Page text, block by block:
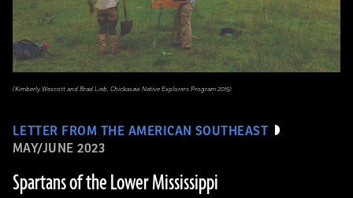
LETTER FROM THE AMERICAN SOUTHEAST
MAY/JUNE 2023
Spartans of the Lower Mississippi
(Kimberly Wescott and Brad Lieb, Chickasaw Native Explorers Program 2015)